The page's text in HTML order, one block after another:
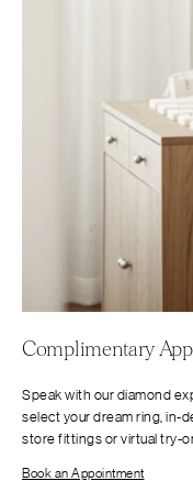
Complimentary
Speak with our diamond
select your dream ring, in-
store fittings or virtual try-
Book an Appointment